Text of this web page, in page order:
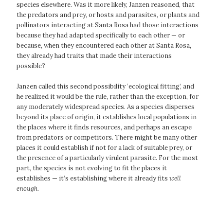
species elsewhere. Was it more likely, Janzen reasoned, that
the predators and prey, or hosts and parasites, or plants and
pollinators interacting at Santa Rosa had those interactions
because they had adapted specifically to each other — or
because, when they encountered each other at Santa Rosa,
they already had traits that made their interactions
possible?
Janzen called this second possibility ‘ecological fitting’, and
he realized it would be the rule, rather than the exception, for
any moderately widespread species. As a species disperses
beyond its place of origin, it establishes local populations in
the places where it finds resources, and perhaps an escape
from predators or competitors. There might be many other
places it could establish if not for a lack of suitable prey, or
the presence of a particularly virulent parasite. For the most
part, the species is not evolving to fit the places it
establishes — it’s establishing where it already fitswell
enough.